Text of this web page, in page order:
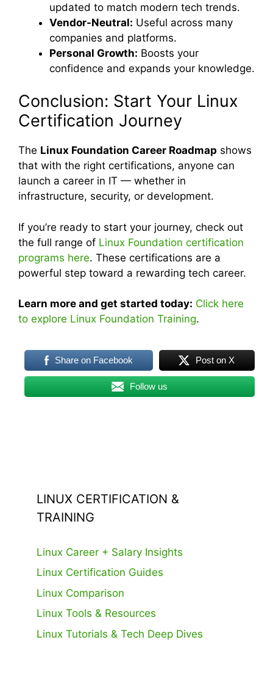
updated to match modern tech trends.
Vendor-Neutral: Useful across many
companies and platforms.
Personal Growth: Boosts your
confidence and expands your knowledge.
Conclusion: Start Your Linux
Certification Journey
The Linux Foundation Career Roadmap shows
that with the right certifications, anyone can
launch a career in IT — whether in
infrastructure, security, or development.
If you’re ready to start your journey, check out
the full range of Linux Foundation certification
programs here. These certifications are a
powerful step toward a rewarding tech career.
Learn more and get started today: Click here
to explore Linux Foundation Training.
Share on Facebook Post on X
Follow us
LINUX CERTIFICATION &
TRAINING
Linux Career + Salary Insights
Linux Certification Guides
Linux Comparison
Linux Tools & Resources
Linux Tutorials & Tech Deep Dives